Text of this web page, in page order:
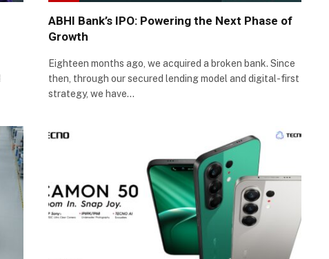
ABHI Bank’s IPO: Powering the Next Phase of
Growth
Eighteen months ago, we acquired a broken bank. Since
then, through our secured lending model and digital-first
strategy, we have…